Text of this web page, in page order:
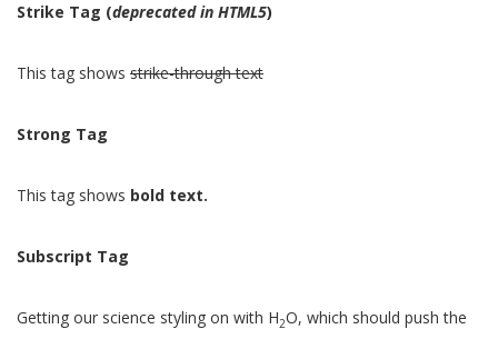
Strike Tag (deprecated in HTML5)
This tag shows strike-through text
Strong Tag
This tag shows bold text.
Subscript Tag
Getting our science styling on with H2O, which should push the